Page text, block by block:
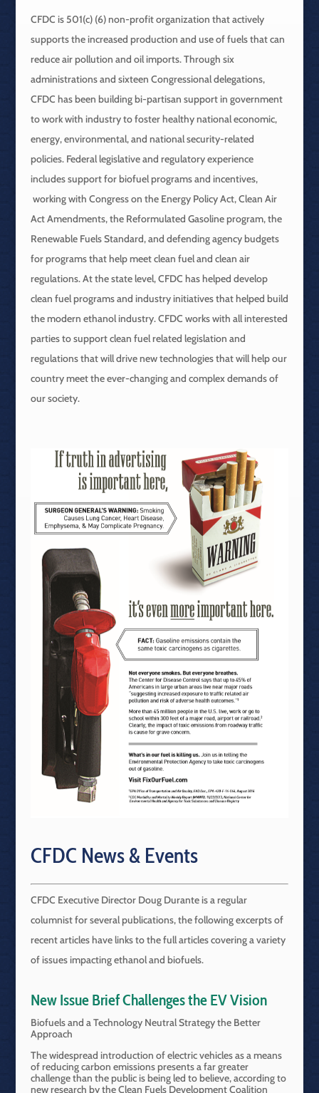
CFDC is 501(c) (6) non-profit organization that actively
supports the increased production and use of fuels that can
reduce air pollution and oil imports. Through six
administrations and sixteen Congressional delegations,
CFDC has been building bi-partisan support in government
to work with industry to foster healthy national economic,
energy, environmental, and national security-related
policies. Federal legislative and regulatory experience
includes support for biofuel programs and incentives,
working with Congress on the Energy Policy Act, Clean Air
Act Amendments, the Reformulated Gasoline program, the
Renewable Fuels Standard, and defending agency budgets
for programs that help meet clean fuel and clean air
regulations. At the state level, CFDC has helped develop
clean fuel programs and industry initiatives that helped build
the modern ethanol industry. CFDC works with all interested
parties to support clean fuel related legislation and
regulations that will drive new technologies that will help our
country meet the ever-changing and complex demands of
our society.
CFDC News & Events
CFDC Executive Director Doug Durante is a regular
columnist for several publications, the following excerpts of
recent articles have links to the full articles covering a variety
of issues impacting ethanol and biofuels.
New Issue Brief Challenges the EV Vision
Biofuels and a Technology Neutral Strategy the Better
Approach
The widespread introduction of electric vehicles as a means
of reducing carbon emissions presents a far greater
challenge than the public is being led to believe, according to
new research by the Clean Fuels Development Coalition